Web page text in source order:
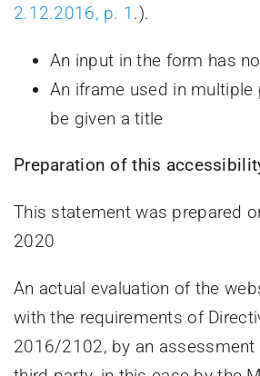
2.12.2016, p. 1 .).
An input in the form has
An iframe used in multiple
be given a title
Preparation of this
This statement was prepared
2020
An actual evaluation of the
with the requirements of
2016/2102, by an assessment